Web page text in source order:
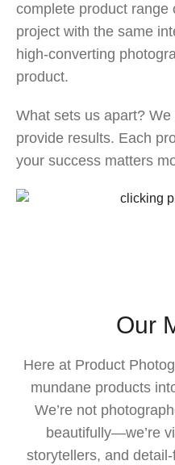
complete product range
project with the same
high-converting
product.
What sets us apart?
provide results. Each
your success matters
Our
Here at Product
mundane products
We’re not
beautifully—we’re
storytellers, and